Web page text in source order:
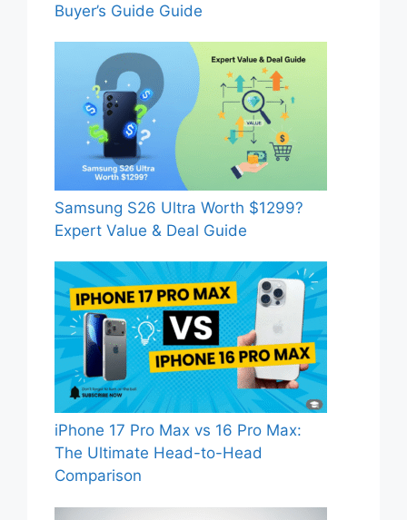
Buyer’s Guide Guide
Samsung S26 Ultra Worth $1299?
Expert Value & Deal Guide
iPhone 17 Pro Max vs 16 Pro Max:
The Ultimate Head-to-Head
Comparison